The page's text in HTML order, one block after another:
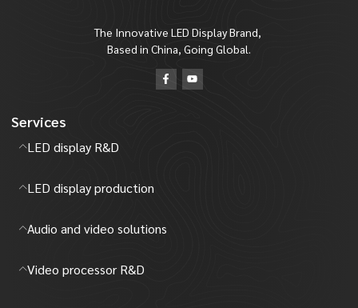
The Innovative LED Display Brand,
Based in China, Going Global.
Services
LED display R&D
LED display production
Audio and video solutions
Video processor R&D